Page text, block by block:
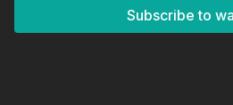
Subscribe to